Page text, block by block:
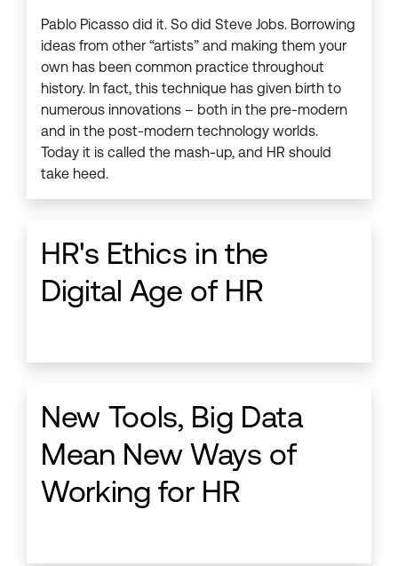
Pablo Picasso did it. So did Steve Jobs. Borrowing
ideas from other “artists” and making them your
own has been common practice throughout
history. In fact, this technique has given birth to
numerous innovations – both in the pre-modern
and in the post-modern technology worlds.
Today it is called the mash-up, and HR should
take heed.
HR's Ethics in the
Digital Age of HR
New Tools, Big Data
Mean New Ways of
Working for HR